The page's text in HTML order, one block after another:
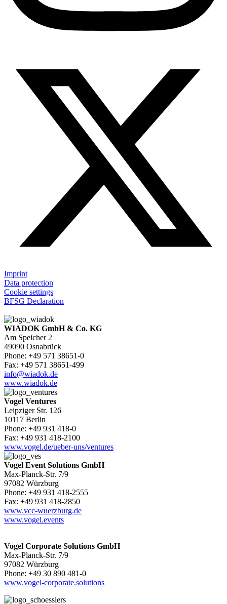
Imprint
Data protection
Cookie settings
BFSG Declaration
WIADOK GmbH & Co. KG
Am Speicher 2
49090 Osnabrück
Phone: +49 571 38651-0
Fax: +49 571 38651-499
info@wiadok.de
www.wiadok.de
Vogel Ventures
Leipziger Str. 126
10117 Berlin
Phone: +49 931 418-0
Fax: +49 931 418-2100
www.vogel.de/ueber-uns/ventures
Vogel Event Solutions GmbH
Max-Planck-Str. 7/9
97082 Würzburg
Phone: +49 931 418-2555
Fax: +49 931 418-2850
www.vcc-wuerzburg.de
www.vogel.events
Vogel Corporate Solutions GmbH
Max-Planck-Str. 7/9
97082 Würzburg
Phone: +49 30 890 481-0
www.vogel-corporate.solutions